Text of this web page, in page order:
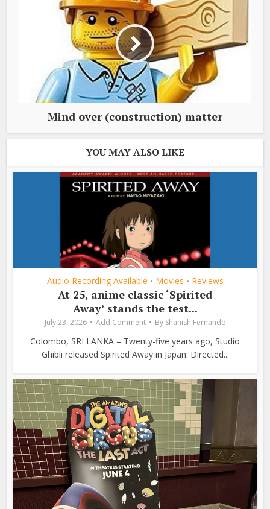
Mind over (construction) matter
YOU MAY ALSO LIKE
Audio Recording Available • Movies • Reviews
At 25, anime classic ‘Spirited
Away’ stands the test...
July 23, 2026 Add Comment By Shanish Fernando
Colombo, SRI LANKA – Twenty-five years ago, Studio
Ghibli released Spirited Away in Japan. Directed...